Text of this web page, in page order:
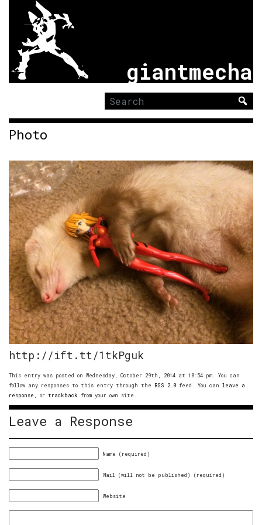
giantmecha
Search
for:
Photo
http://ift.tt/1tkPguk
This entry was posted on Wednesday, October 29th, 2014 at 10:54 pm. You can
follow any responses to this entry through the RSS 2.0 feed. You can leave a
response , or trackback from your own site.
Leave a Response
Name (required)
Mail (will not be published) (required)
Website